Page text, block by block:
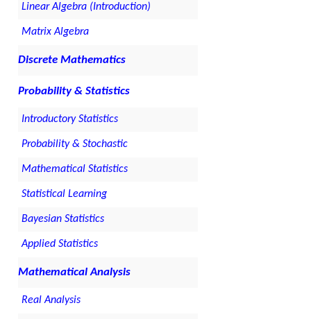
Linear Algebra (Introduction)
Matrix Algebra
Discrete Mathematics
Probability & Statistics
Introductory Statistics
Probability & Stochastic
Mathematical Statistics
Statistical Learning
Bayesian Statistics
Applied Statistics
Mathematical Analysis
Real Analysis